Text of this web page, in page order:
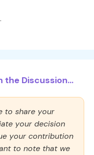
the Discussion...
to share your
your decision
your contribution
to note that we